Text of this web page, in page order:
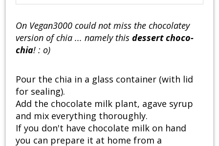
On Vegan3000 could not miss the chocolatey
version of chia ... namely this dessert choco-
chia! : o)
Pour the chia in a glass container (with lid
for sealing).
Add the chocolate milk plant, agave syrup
and mix everything thoroughly.
If you don't have chocolate milk on hand
you can prepare it at home from a